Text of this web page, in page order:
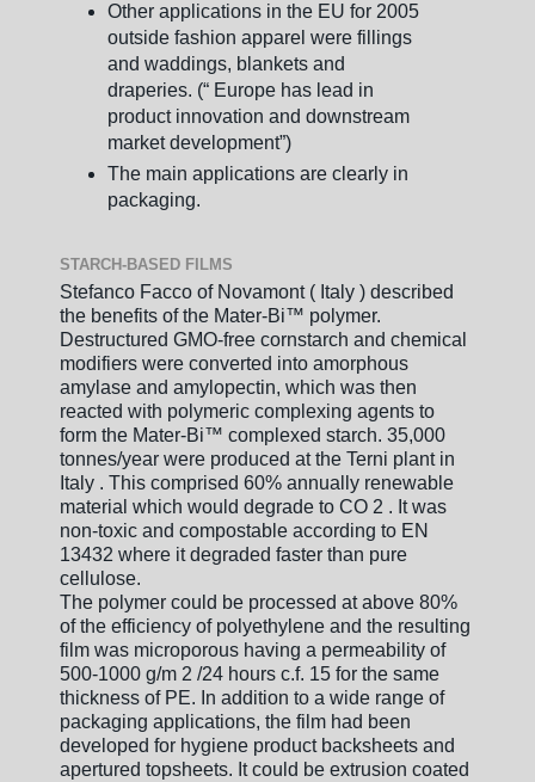
Other applications in the EU for 2005
outside fashion apparel were fillings
and waddings, blankets and
draperies. (“ Europe has lead in
product innovation and downstream
market development”)
The main applications are clearly in
packaging.
STARCH-BASED FILMS
Stefanco Facco of Novamont ( Italy ) described
the benefits of the Mater-Bi™ polymer.
Destructured GMO-free cornstarch and chemical
modifiers were converted into amorphous
amylase and amylopectin, which was then
reacted with polymeric complexing agents to
form the Mater-Bi™ complexed starch. 35,000
tonnes/year were produced at the Terni plant in
Italy . This comprised 60% annually renewable
material which would degrade to CO 2 . It was
non-toxic and compostable according to EN
13432 where it degraded faster than pure
cellulose.
The polymer could be processed at above 80%
of the efficiency of polyethylene and the resulting
film was microporous having a permeability of
500-1000 g/m 2 /24 hours c.f. 15 for the same
thickness of PE. In addition to a wide range of
packaging applications, the film had been
developed for hygiene product backsheets and
apertured topsheets. It could be extrusion coated